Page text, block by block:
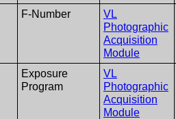
F-Number
VL
Photographic
Acquisition
Module
Exposure
Program
VL
Photographic
Acquisition
Module